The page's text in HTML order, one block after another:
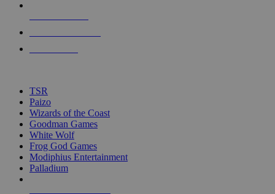
touch
TSR
Paizo
Wizards of the Coast
Goodman Games
White Wolf
Frog God Games
Modiphius Entertainment
Palladium